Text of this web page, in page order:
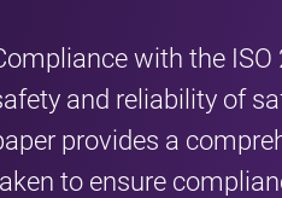
with the
and reliability of
provides a
to ensure